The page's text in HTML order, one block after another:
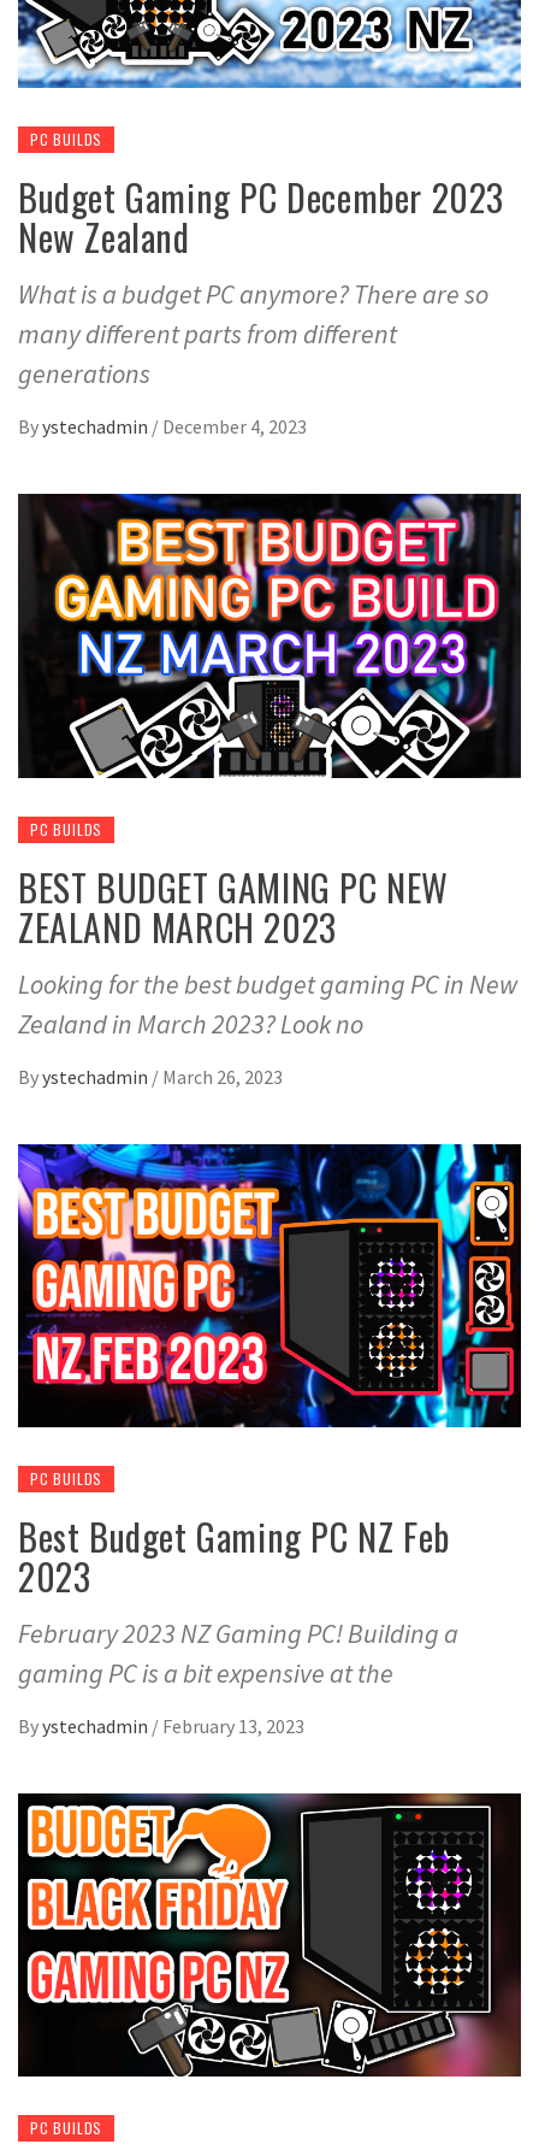
PC BUILDS
Budget Gaming PC December 2023
New Zealand
What is a budget PC anymore? There are so
many different parts from different
generations
Byystechadmin / December 4, 2023
PC BUILDS
BEST BUDGET GAMING PC NEW
ZEALAND MARCH 2023
Looking for the best budget gaming PC in New
Zealand in March 2023? Look no
Byystechadmin / March 26, 2023
PC BUILDS
Best Budget Gaming PC NZ Feb
2023
February 2023 NZ Gaming PC! Building a
gaming PC is a bit expensive at the
Byystechadmin / February 13, 2023
PC BUILDS